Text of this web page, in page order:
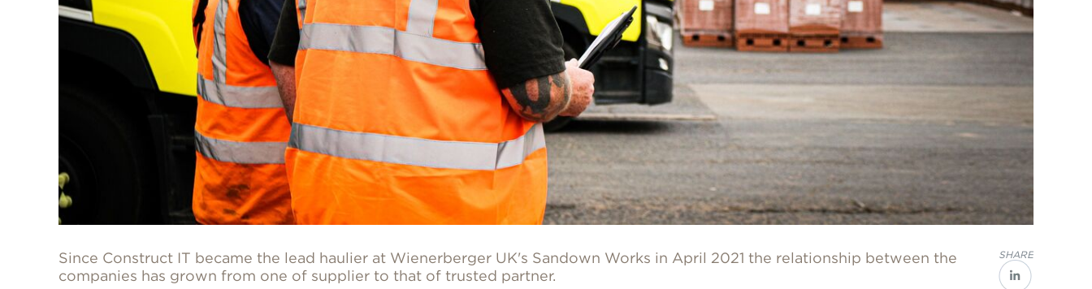
Since Construct IT became the lead haulier at Wienerberger UK's Sandown Works in April 2021 the relationship between the
companies has grown from one of supplier to that of trusted partner.
SHARE